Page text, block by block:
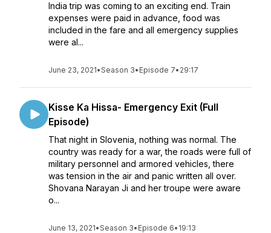
India trip was coming to an exciting end. Train
expenses were paid in advance, food was
included in the fare and all emergency supplies
were al...
June 23, 2021•Season 3• Episode 7• 29:17
Kisse Ka Hissa- Emergency Exit (Full
Episode)
That night in Slovenia, nothing was normal. The
country was ready for a war, the roads were full of
military personnel and armored vehicles, there
was tension in the air and panic written all over.
Shovana Narayan Ji and her troupe were aware
o...
June 13, 2021•Season 3• Episode 6• 19:13